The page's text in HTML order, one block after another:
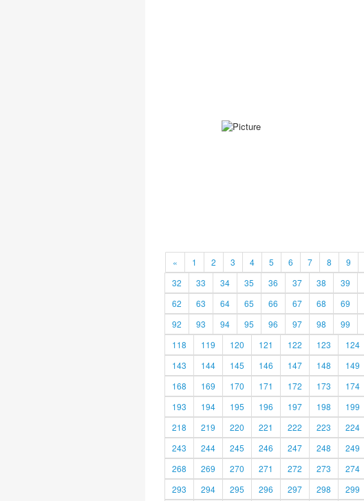
« 1 2 3 4 5 6 7 8 9
32
33 34 35 36 37 38 39
62
63 64 65 66 67 68 69
92
93 94 95 96 97 98 99
118
119 120 121 122 123 124
143
144 145 146 147 148 149
168
169 170 171 172 173 174
193
194 195 196 197 198 199
218
219 220 221 222 223 224
243
244 245 246 247 248 249
268
269 270 271 272 273 274
293
294 295 296 297 298 299